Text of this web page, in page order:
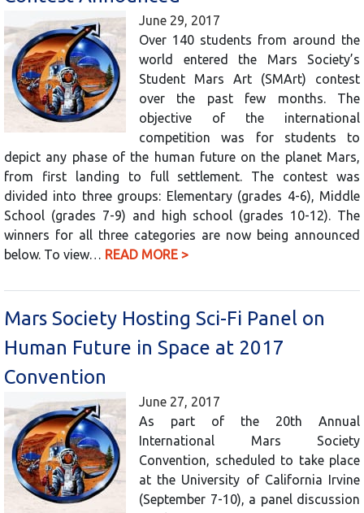
June 29, 2017
Over 140 students from around the
world entered the Mars Society’s
Student Mars Art (SMArt) contest
over the past few months. The
objective of the international
competition was for students to
depict any phase of the human future on the planet Mars,
from first landing to full settlement. The contest was
divided into three groups: Elementary (grades 4-6), Middle
School (grades 7-9) and high school (grades 10-12). The
winners for all three categories are now being announced
below. To view… READ MORE >
Mars Society Hosting Sci-Fi Panel on
Human Future in Space at 2017
Convention
June 27, 2017
As part of the 20th Annual
International Mars Society
Convention, scheduled to take place
at the University of California Irvine
(September 7-10), a panel discussion